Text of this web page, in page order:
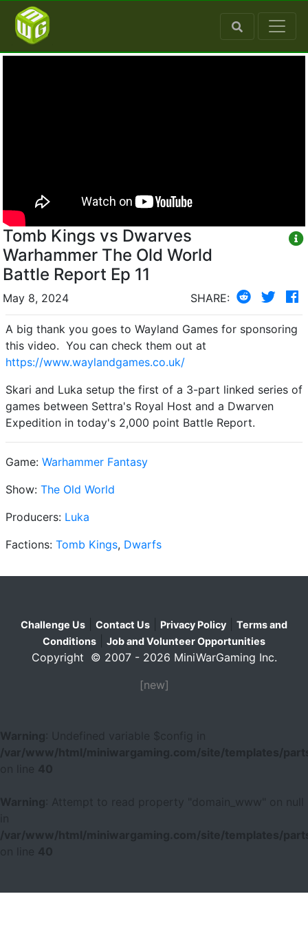
Tomb Kings vs Dwarves
Warhammer The Old World
Battle Report Ep 11
May 8, 2024 SHARE:
A big thank you goes to Wayland Games for sponsoring
this video. You can check them out at
https://www.waylandgames.co.uk/
Skari and Luka setup the first of a 3-part linked series of
games between Settra's Royal Host and a Dwarven
Expedition in today's 2,000 point Battle Report.
Game: Warhammer Fantasy
Show: The Old World
Producers: Luka
Factions: Tomb Kings, Dwarfs
Challenge Us Contact Us Privacy Policy
Terms and
Conditions
Job and Volunteer Opportunities
Copyright © 2007 - 2026 MiniWarGaming Inc.
[new]
Warning
: Undefined variable $config in
/var/www/html/miniwargaming.com/site/templates/
40
Warning
: Attempt to read property "domain_www" on null
/var/www/html/miniwargaming.com/site/templates/
40